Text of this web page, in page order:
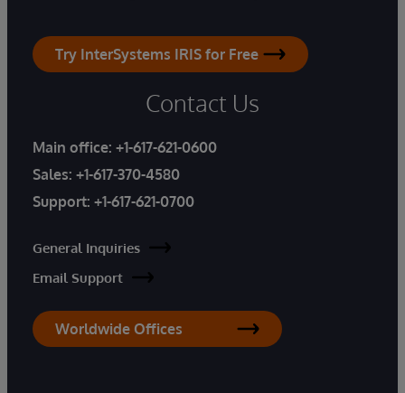
Try InterSystems IRIS for Free
Contact Us
Main office: +1-617-621-0600
Sales: +1-617-370-4580
Support: +1-617-621-0700
General Inquiries
Email Support
Worldwide Offices